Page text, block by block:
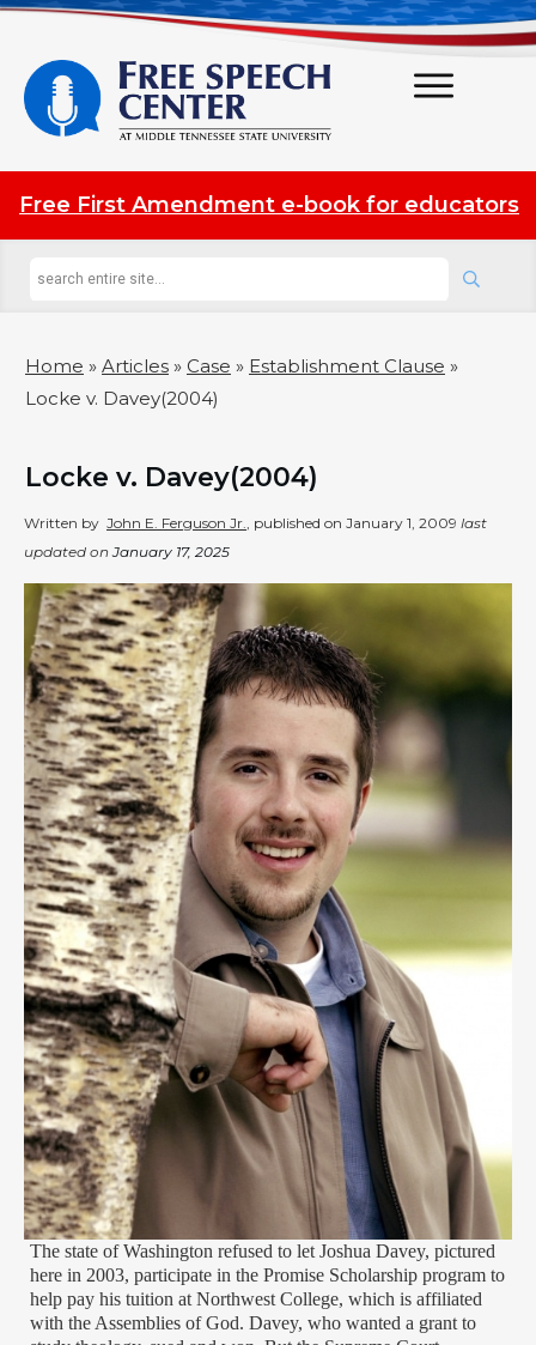
Free First Amendment e-book for educators
Home » Articles » Case » Establishment Clause »
Locke v. Davey(2004)
Locke v. Davey(2004)
Written by John E. Ferguson Jr. , published on January 1, 2009 last
updated onJanuary 17, 2025
The state of Washington refused to let Joshua Davey, pictured
here in 2003, participate in the Promise Scholarship program to
help pay his tuition at Northwest College, which is affiliated
with the Assemblies of God. Davey, who wanted a grant to